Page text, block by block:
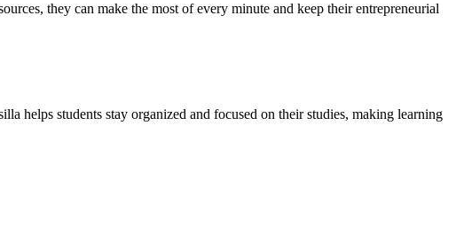
they can make the most of every minute and keep their entrepreneurial
helps students stay organized and focused on their studies, making learning